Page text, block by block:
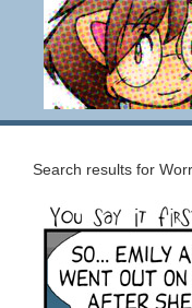
Search results for